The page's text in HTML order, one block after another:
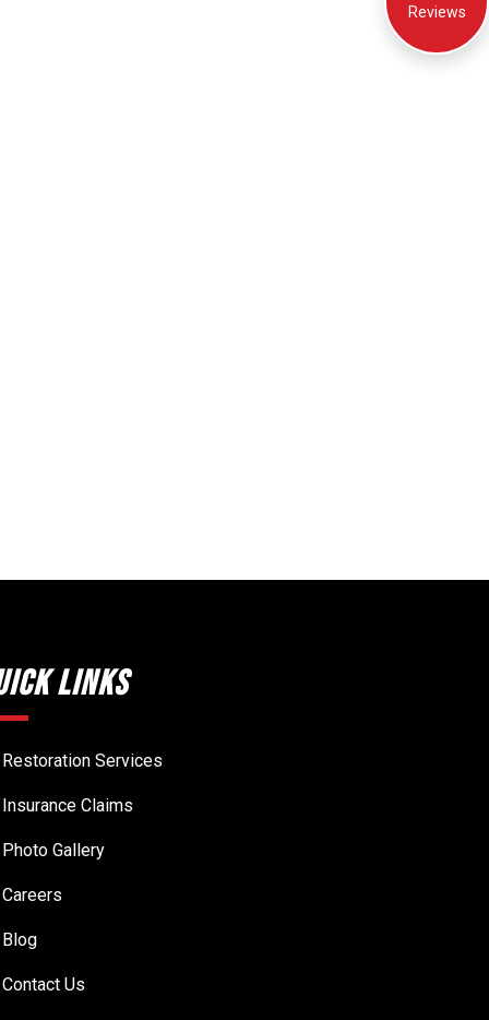
Reviews
Links
Restoration Services
Insurance Claims
Photo Gallery
Careers
Blog
Contact Us